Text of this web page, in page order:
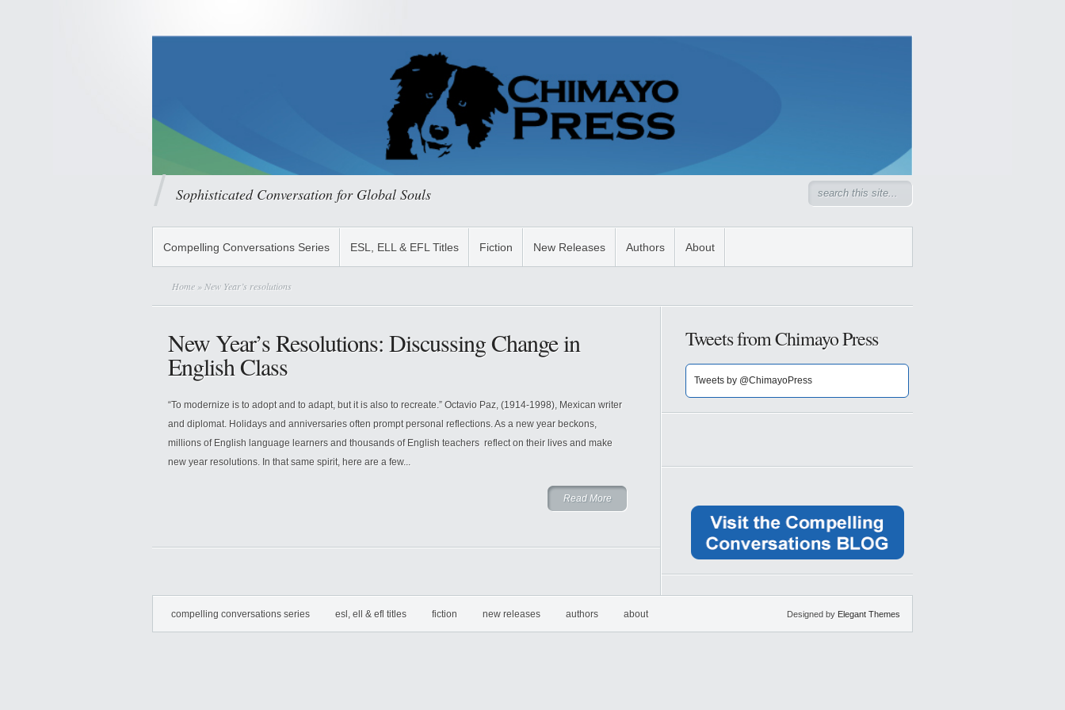
Sophisticated Conversation for Global Souls
Compelling Conversations Series ESL, ELL & EFL Titles Fiction New Releases Authors About
Home » New Year’s resolutions
New Year’s Resolutions: Discussing Change in
English Class
“To modernize is to adopt and to adapt, but it is also to recreate.” Octavio Paz, (1914-1998), Mexican writer
and diplomat. Holidays and anniversaries often prompt personal reflections. As a new year beckons,
millions of English language learners and thousands of English teachers reflect on their lives and make
new year resolutions. In that same spirit, here are a few...
Read More
Tweets from Chimayo Press
Tweets by @ChimayoPress
compelling conversations series esl, ell & efl titles fiction new releases authors about Designed by Elegant Themes